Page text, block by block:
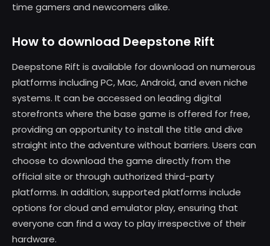
time gamers and newcomers alike.
How to download Deepstone Rift
Deepstone Rift is available for download on numerous
platforms including PC, Mac, Android, and even niche
systems. It can be accessed on leading digital
storefronts where the base game is offered for free,
providing an opportunity to install the title and dive
straight into the adventure without barriers. Users can
choose to download the game directly from the
official site or through authorized third-party
platforms. In addition, supported platforms include
options for cloud and emulator play, ensuring that
everyone can find a way to play irrespective of their
hardware.